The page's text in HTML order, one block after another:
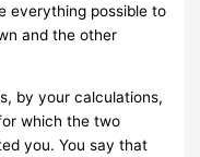
everything possible to
and the other
by your calculations,
which the two
you. You say that